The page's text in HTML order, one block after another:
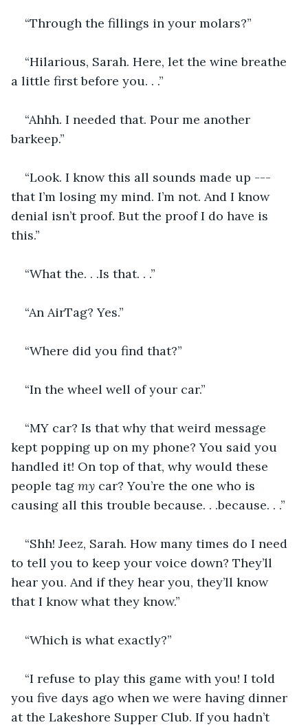
“Through the fillings in your molars?”
“Hilarious, Sarah. Here, let the wine breathe
a little first before you. . .”
“Ahhh. I needed that. Pour me another
barkeep.”
“Look. I know this all sounds made up ---
that I’m losing my mind. I’m not. And I know
denial isn’t proof. But the proof I do have is
this.”
“What the. . .Is that. . .”
“An AirTag? Yes.”
“Where did you find that?”
“In the wheel well of your car.”
“MY car? Is that why that weird message
kept popping up on my phone? You said you
handled it! On top of that, why would these
people tag my car? You’re the one who is
causing all this trouble because. . .because. . .”
“Shh! Jeez, Sarah. How many times do I need
to tell you to keep your voice down? They’ll
hear you. And if they hear you, they’ll know
that I know what they know.”
“Which is what exactly?”
“I refuse to play this game with you! I told
you five days ago when we were having dinner
at the Lakeshore Supper Club. If you hadn’t